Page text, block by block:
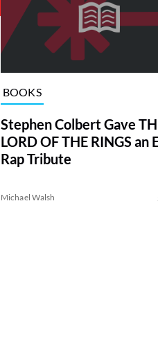
BOOKS
Stephen Colbert Gave
LORD OF THE RINGS an
Rap Tribute
Michael Walsh